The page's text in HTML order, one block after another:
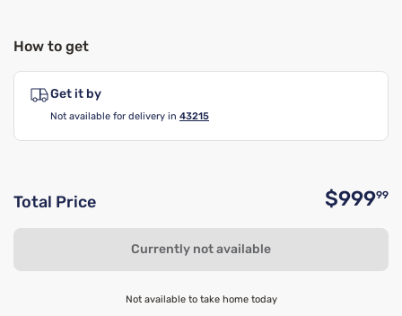
How to get
Get it by
Not available for delivery in 43215
Total Price $99999
Currently not available
Not available to take home today